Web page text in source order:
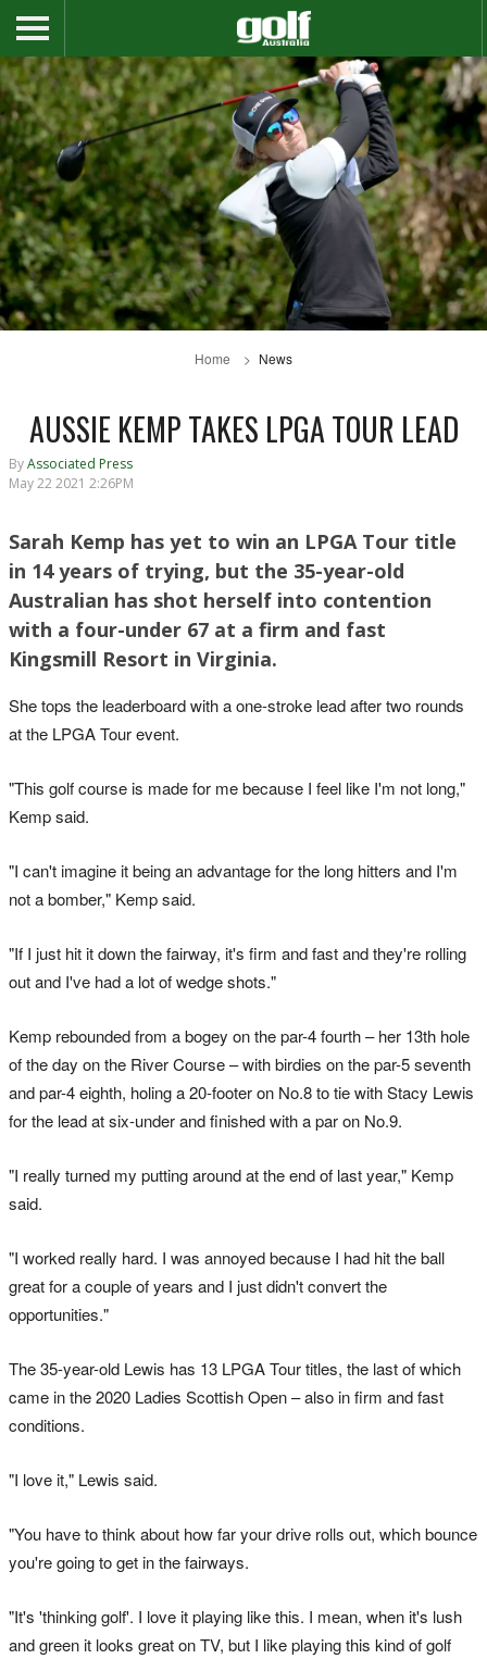
Home News
AUSSIE KEMP TAKES LPGA TOUR LEAD
ByAssociated Press
May 22 2021 2:26PM
Sarah Kemp has yet to win an LPGA Tour title
in 14 years of trying, but the 35-year-old
Australian has shot herself into contention
with a four-under 67 at a firm and fast
Kingsmill Resort in Virginia.
She tops the leaderboard with a one-stroke lead after two rounds
at the LPGA Tour event.
"This golf course is made for me because I feel like I'm not long,"
Kemp said.
"I can't imagine it being an advantage for the long hitters and I'm
not a bomber," Kemp said.
"If I just hit it down the fairway, it's firm and fast and they're rolling
out and I've had a lot of wedge shots."
Kemp rebounded from a bogey on the par-4 fourth – her 13th hole
of the day on the River Course – with birdies on the par-5 seventh
and par-4 eighth, holing a 20-footer on No.8 to tie with Stacy Lewis
for the lead at six-under and finished with a par on No.9.
"I really turned my putting around at the end of last year," Kemp
said.
"I worked really hard. I was annoyed because I had hit the ball
great for a couple of years and I just didn't convert the
opportunities."
The 35-year-old Lewis has 13 LPGA Tour titles, the last of which
came in the 2020 Ladies Scottish Open – also in firm and fast
conditions.
"I love it," Lewis said.
"You have to think about how far your drive rolls out, which bounce
you're going to get in the fairways.
"It's 'thinking golf'. I love it playing like this. I mean, when it's lush
and green it looks great on TV, but I like playing this kind of golf